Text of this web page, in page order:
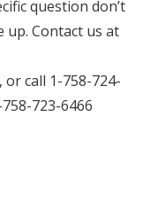
question don’t
up. Contact us at
call 1-758-724-
723-6466